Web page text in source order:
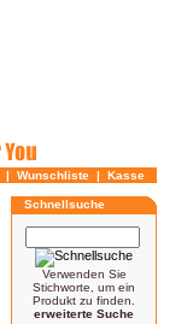
| Wunschliste | Kasse
Schnellsuche
Verwenden Sie
Stichworte, um ein
Produkt zu finden.
erweiterte Suche